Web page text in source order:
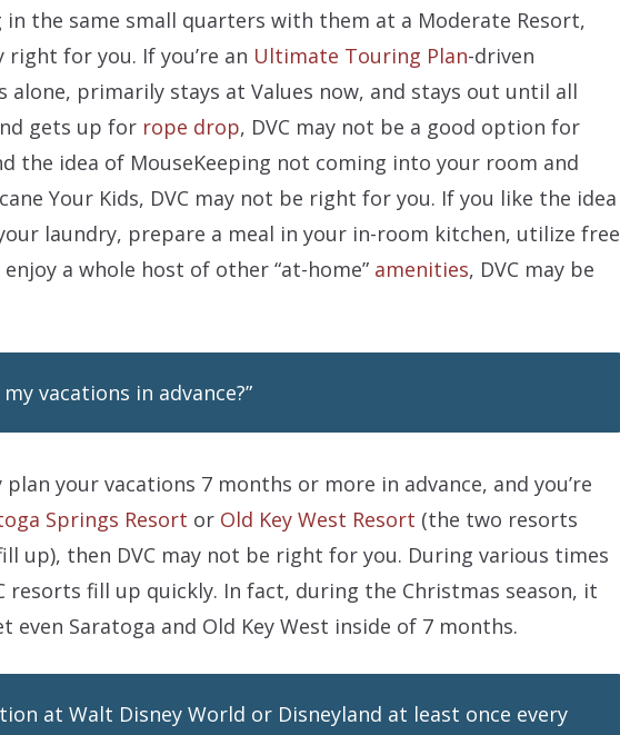
the same small quarters with them at a Moderate Resort,
right for you. If you’re an Ultimate Touring Plan-driven
alone, primarily stays at Values now, and stays out until all
gets up for rope drop, DVC may not be a good option for
the idea of MouseKeeping not coming into your room and
Your Kids, DVC may not be right for you. If you like the idea
laundry, prepare a meal in your in-room kitchen, utilize free
a whole host of other “at-home” amenities, DVC may be
my vacations in advance?”
plan your vacations 7 months or more in advance, and you’re
Springs Resort or Old Key West Resort (the two resorts
up), then DVC may not be right for you. During various times
resorts fill up quickly. In fact, during the Christmas season, it
even Saratoga and Old Key West inside of 7 months.
at Walt Disney World or Disneyland at least once every